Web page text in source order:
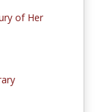
of Her